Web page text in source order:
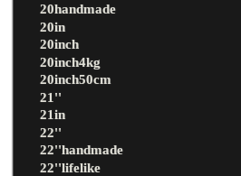
20handmade
20in
20inch
20inch4kg
20inch50cm
21''
21in
22''
22''handmade
22''lifelike